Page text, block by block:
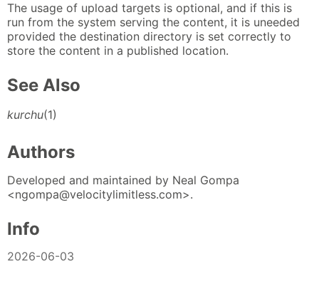
The usage of upload targets is optional, and if this is
run from the system serving the content, it is uneeded
provided the destination directory is set correctly to
store the content in a published location.
See Also
kurchu(1)
Authors
Developed and maintained by Neal Gompa
<ngompa@velocitylimitless.com>.
Info
2026-06-03